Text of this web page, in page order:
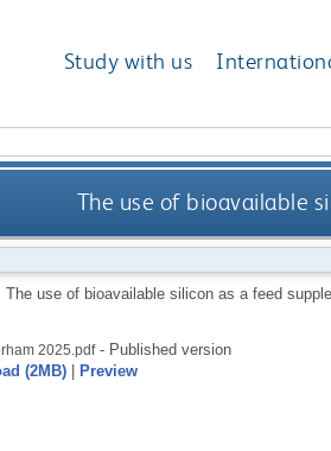
Study with us
The use of bioavailable
The use of bioavailable silicon as a feed
2025.pdf- Published version
(2MB)| Preview